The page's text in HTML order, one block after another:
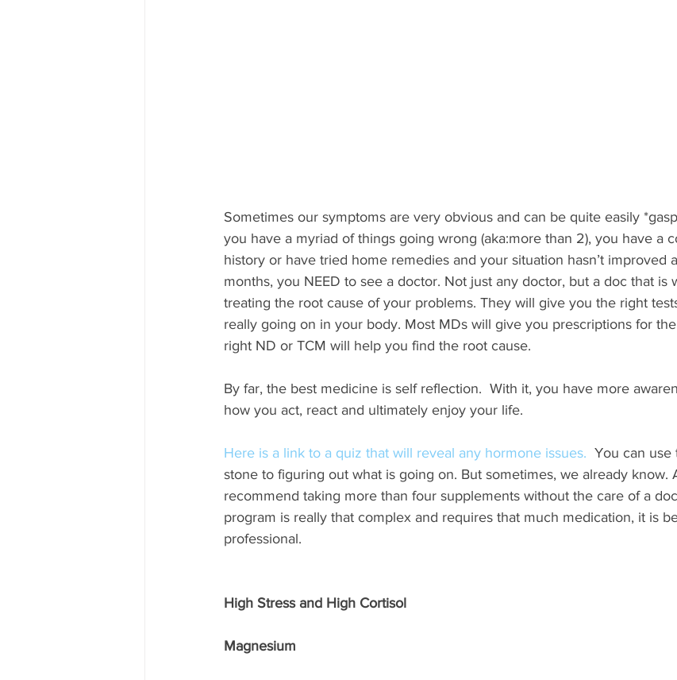
Sometimes our symptoms are very obvious and can be quite easily
you have a myriad of things going wrong (aka:more than 2), you have a
history or have tried home remedies and your situation hasn’t improved
months, you NEED to see a doctor. Not just any doctor, but a doc that is
treating the root cause of your problems. They will give you the right
really going on in your body. Most MDs will give you prescriptions for
right ND or TCM will help you find the root cause.
By far, the best medicine is self reflection.  With it, you have more
how you act, react and ultimately enjoy your life.
Here is a link to a quiz that will reveal any hormone issues. You can use
stone to figuring out what is going on. But sometimes, we already know.
recommend taking more than four supplements without the care of a
program is really that complex and requires that much medication, it is
professional.
High Stress and High Cortisol
Magnesium